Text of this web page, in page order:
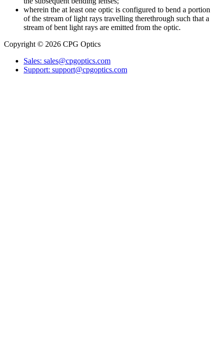
wherein the at least one optic is configured to bend a portion
of the stream of light rays travelling therethrough such that a
stream of bent light rays are emitted from the optic.
Copyright © 2026 CPG Optics
Sales: sales@cpgoptics.com
Support: support@cpgoptics.com